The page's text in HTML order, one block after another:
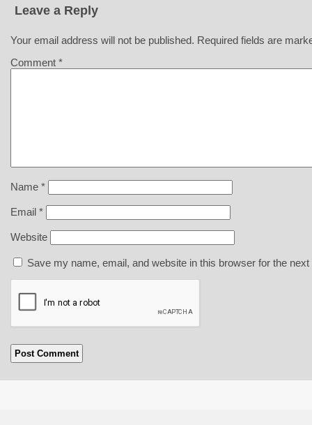
Leave a Reply
Your email address will not be published. Required fields are
Comment *
Name *
Email *
Website
Save my name, email, and website in this browser for the